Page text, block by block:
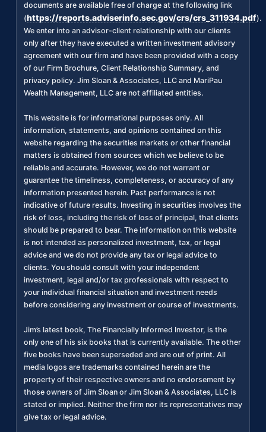
documents are available free of charge at the following link
(https://reports.adviserinfo.sec.gov/crs/crs_311934.pdf).
We enter into an advisor-client relationship with our clients
only after they have executed a written investment advisory
agreement with our firm and have been provided with a copy
of our Firm Brochure, Client Relationship Summary, and
privacy policy. Jim Sloan & Associates, LLC and MariPau
Wealth Management, LLC are not affiliated entities.
This website is for informational purposes only. All
information, statements, and opinions contained on this
website regarding the securities markets or other financial
matters is obtained from sources which we believe to be
reliable and accurate. However, we do not warrant or
guarantee the timeliness, completeness, or accuracy of any
information presented herein. Past performance is not
indicative of future results. Investing in securities involves the
risk of loss, including the risk of loss of principal, that clients
should be prepared to bear. The information on this website
is not intended as personalized investment, tax, or legal
advice and we do not provide any tax or legal advice to
clients. You should consult with your independent
investment, legal and/or tax professionals with respect to
your individual financial situation and investment needs
before considering any investment or course of investments.
Jim’s latest book, The Financially Informed Investor, is the
only one of his six books that is currently available. The other
five books have been superseded and are out of print. All
media logos are trademarks contained herein are the
property of their respective owners and no endorsement by
those owners of Jim Sloan or Jim Sloan & Associates, LLC is
stated or implied. Neither the firm nor its representatives may
give tax or legal advice.